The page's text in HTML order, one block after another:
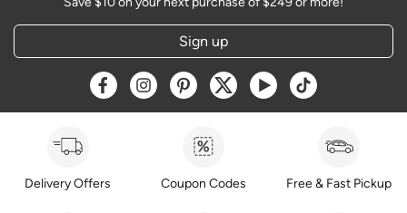
Sign up
Opens a new window
Opens a new window
Opens a new window
Opens a new window
Opens a new window
Opens a new
Delivery Offers Coupon Codes Free & Fast Pickup